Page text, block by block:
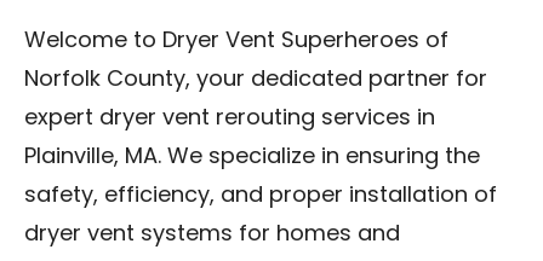
Contact Us
Franchise
Welcome to Dryer Vent Superheroes of
Norfolk County, your dedicated partner for
expert dryer vent rerouting services in
Plainville, MA. We specialize in ensuring the
safety, efficiency, and proper installation of
dryer vent systems for homes and